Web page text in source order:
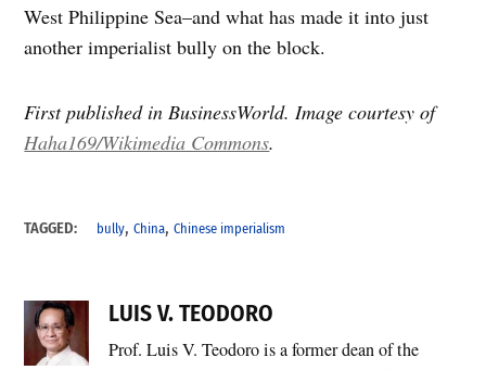
West Philippine Sea–and what has made it into just
another imperialist bully on the block.
First published in BusinessWorld. Image courtesy of
Haha169/Wikimedia Commons.
TAGGED: bully,China,Chinese imperialism
LUIS V. TEODORO
Prof. Luis V. Teodoro is a former dean of the